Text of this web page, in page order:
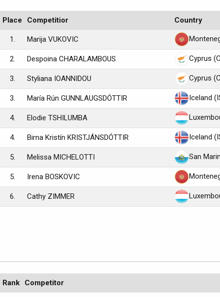
Place Competitior Country
1. Marija VUKOVIC
2. Despoina CHARALAMBOUS Cyprus
3. Styliana IOANNIDOU Cyprus
3. María Rún GUNNLAUGSDÓTTIR Iceland
4. Elodie TSHILUMBA
4. Birna Kristín KRISTJÁNSDÓTTIR Iceland
5. Melissa MICHELOTTI San
5. Irena BOSKOVIC
6. Cathy ZIMMER
Rank Competitor